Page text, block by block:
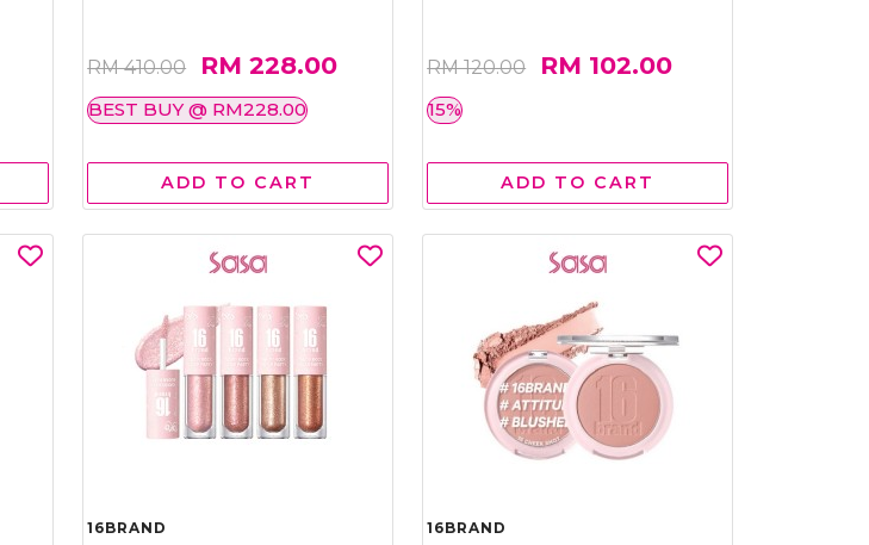
RM 410.00 RM 228.00
BEST BUY @ RM228.00
ADD TO CART
RM 120.00 RM 102.00
15%
ADD TO CART
16BRAND 16BRAND